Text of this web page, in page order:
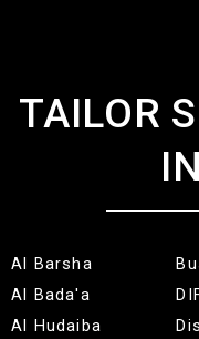
TAILOR
Al Barsha
Al Bada'a
Al Hudaiba